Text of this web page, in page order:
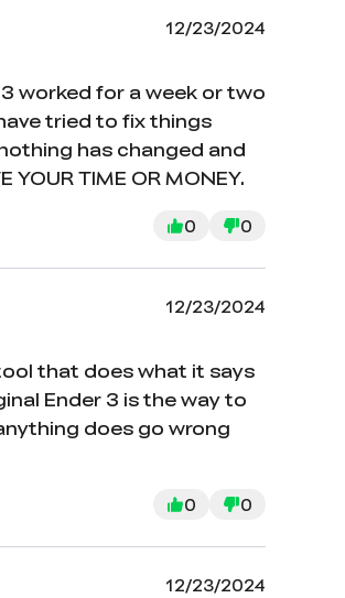
12/23/2024
worked for a week or two
tried to fix things
has changed and
TIME OR MONEY.
0 0
12/23/2024
that does what it says
Ender 3 is the way to
does go wrong
0 0
12/23/2024